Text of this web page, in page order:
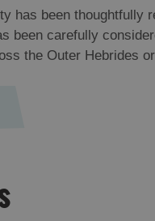
has been thoughtfully
been carefully
the Outer Hebrides